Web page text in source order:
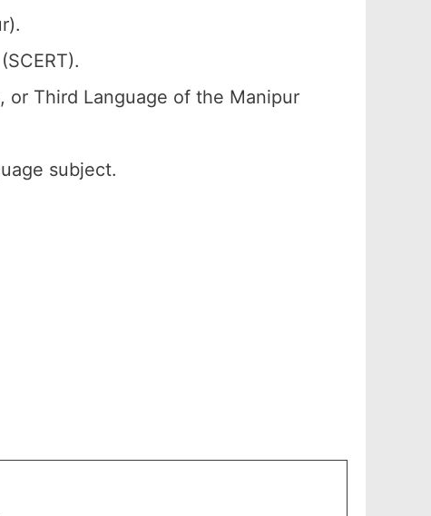
or Third Language of the Manipur
subject.